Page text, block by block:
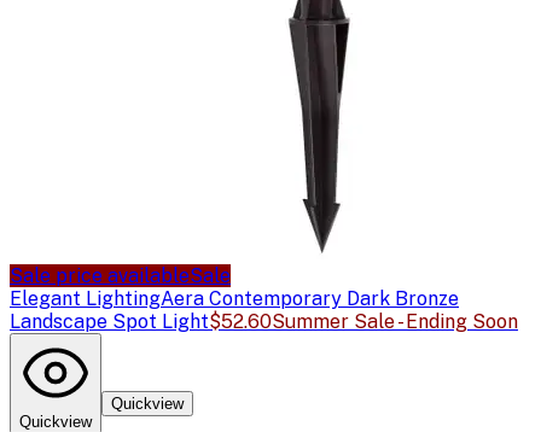
Sale price availableSale
Elegant LightingAera Contemporary Dark Bronze
Landscape Spot Light$52.60Summer Sale - Ending Soon
Quickview
Quickview